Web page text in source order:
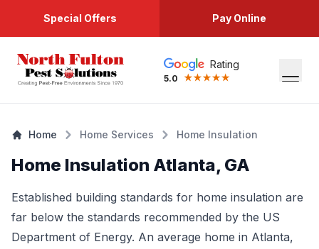
Special Offers Pay Online
Rating
5.0
Home Home Services Home Insulation
Home Insulation Atlanta, GA
Established building standards for home insulation are
far below the standards recommended by the US
Department of Energy. An average home in Atlanta,